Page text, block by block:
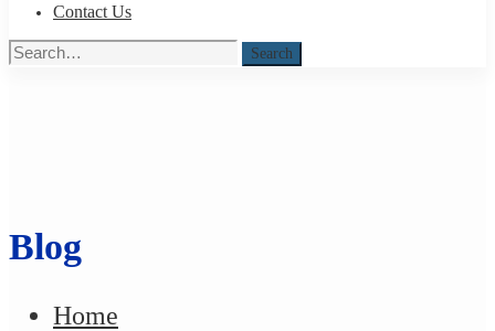
Contact Us
Search
Search
Blog
Home